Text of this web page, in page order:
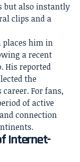
but also instantly
clips and a
places him in
a recent
His reported
the
For fans,
of active
connection
Internet-